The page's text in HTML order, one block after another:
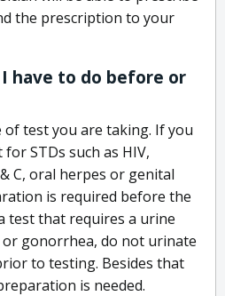
the prescription to your
have to do before or
test you are taking. If you
STDs such as HIV,
C, oral herpes or genital
is required before the
test that requires a urine
or gonorrhea, do not urinate
to testing. Besides that
is needed.